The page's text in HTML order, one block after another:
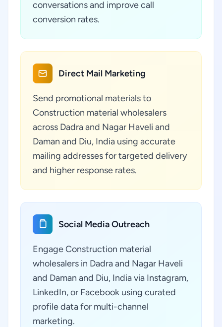
conversations and improve call
conversion rates.
Direct Mail Marketing
Send promotional materials to
Construction material wholesalers
across Dadra and Nagar Haveli and
Daman and Diu, India using accurate
mailing addresses for targeted delivery
and higher response rates.
Social Media Outreach
Engage Construction material
wholesalers in Dadra and Nagar Haveli
and Daman and Diu, India via Instagram,
LinkedIn, or Facebook using curated
profile data for multi-channel
marketing.